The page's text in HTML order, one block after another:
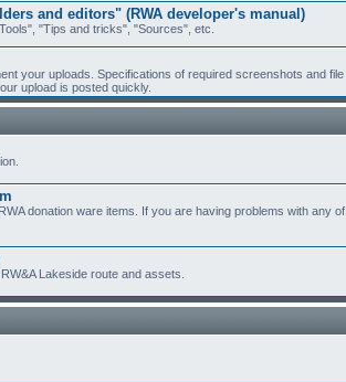
and editors" (RWA developer's manual)
"Tips and tricks", "Sources", etc.
your uploads. Specifications of required screenshots and file
upload is posted quickly.
donation ware items. If you are having problems with any
Lakeside route and assets.